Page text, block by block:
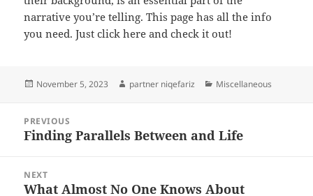
narrative you’re telling. This page has all the info
you need. Just click here and check it out!
Posted
November 5, 2023 Author
partner niqefariz Categories
Miscellaneous
navigation
PREVIOUS
Previous
Finding Parallels Between and Life
NEXT
Next
What Almost No One Knows About